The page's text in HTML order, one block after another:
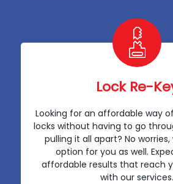
Lock Re-
Looking for an affordable way
locks without having to go
pulling it all apart? No
option for you as well.
affordable results that reach
with our services.